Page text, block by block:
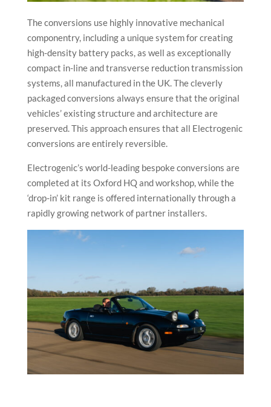
The conversions use highly innovative mechanical
componentry, including a unique system for creating
high-density battery packs, as well as exceptionally
compact in-line and transverse reduction transmission
systems, all manufactured in the UK. The cleverly
packaged conversions always ensure that the original
vehicles’ existing structure and architecture are
preserved. This approach ensures that all Electrogenic
conversions are entirely reversible.
Electrogenic’s world-leading bespoke conversions are
completed at its Oxford HQ and workshop, while the
‘drop-in’ kit range is offered internationally through a
rapidly growing network of partner installers.